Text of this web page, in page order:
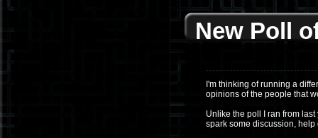
New Poll
I'm thinking of running a
opinions of the people that
Unlike the poll I ran from
spark some discussion,